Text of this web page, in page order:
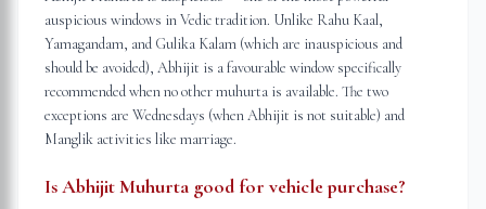
auspicious windows in Vedic tradition. Unlike Rahu Kaal,
Yamagandam, and Gulika Kalam (which are inauspicious and
should be avoided), Abhijit is a favourable window specifically
recommended when no other muhurta is available. The two
exceptions are Wednesdays (when Abhijit is not suitable) and
Manglik activities like marriage.
Is Abhijit Muhurta good for vehicle purchase?